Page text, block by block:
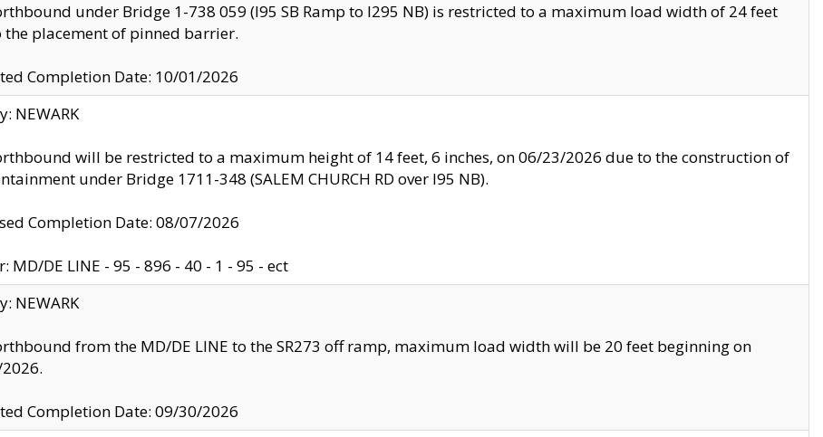
under Bridge 1-738 059 (I95 SB Ramp to I295 NB) is restricted to a maximum load width of 24 feet
the placement of pinned barrier.
Completion Date: 10/01/2026
NEWARK
will be restricted to a maximum height of 14 feet, 6 inches, on 06/23/2026 due to the construction of
under Bridge 1711-348 (SALEM CHURCH RD over I95 NB).
Completion Date: 08/07/2026
MD/DE LINE - 95 - 896 - 40 - 1 - 95 - ect
NEWARK
from the MD/DE LINE to the SR273 off ramp, maximum load width will be 20 feet beginning on
Completion Date: 09/30/2026